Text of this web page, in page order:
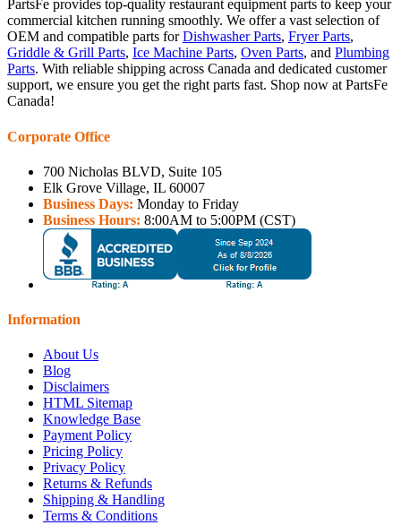
PartsFe provides top-quality restaurant equipment parts to keep your
commercial kitchen running smoothly. We offer a vast selection of
OEM and compatible parts forDishwasher Parts, Fryer Parts,
Griddle & Grill Parts, Ice Machine Parts, Oven Parts, and Plumbing
Parts. With reliable shipping across Canada and dedicated customer
support, we ensure you get the right parts fast. Shop now at PartsFe
Canada!
Corporate Office
700 Nicholas BLVD, Suite 105
Elk Grove Village, IL 60007
Business Days: Monday to Friday
Business Hours: 8:00AM to 5:00PM (CST)
Information
About Us
Blog
Disclaimers
HTML Sitemap
Knowledge Base
Payment Policy
Pricing Policy
Privacy Policy
Returns & Refunds
Shipping & Handling
Terms & Conditions